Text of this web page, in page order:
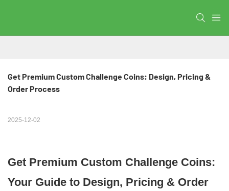
Get Premium Custom Challenge Coins: Design, Pricing &
Order Process
2025-12-02
Get Premium Custom Challenge Coins:
Your Guide to Design, Pricing & Order